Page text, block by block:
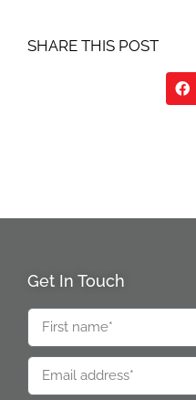
SHARE THIS POST
Get In Touch